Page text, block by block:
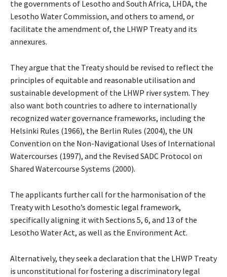
the governments of Lesotho and South Africa, LHDA, the
Lesotho Water Commission, and others to amend, or
facilitate the amendment of, the LHWP Treaty and its
annexures.
They argue that the Treaty should be revised to reflect the
principles of equitable and reasonable utilisation and
sustainable development of the LHWP river system. They
also want both countries to adhere to internationally
recognized water governance frameworks, including the
Helsinki Rules (1966), the Berlin Rules (2004), the UN
Convention on the Non-Navigational Uses of International
Watercourses (1997), and the Revised SADC Protocol on
Shared Watercourse Systems (2000).
The applicants further call for the harmonisation of the
Treaty with Lesotho’s domestic legal framework,
specifically aligning it with Sections 5, 6, and 13 of the
Lesotho Water Act, as well as the Environment Act.
Alternatively, they seek a declaration that the LHWP Treaty
is unconstitutional for fostering a discriminatory legal